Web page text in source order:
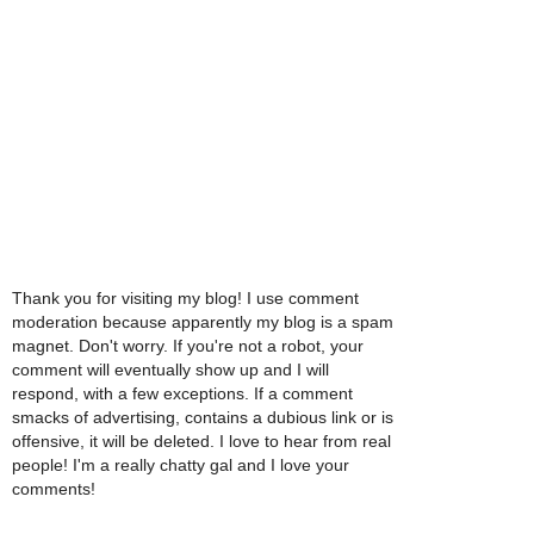
Thank you for visiting my blog! I use comment
moderation because apparently my blog is a spam
magnet. Don't worry. If you're not a robot, your
comment will eventually show up and I will
respond, with a few exceptions. If a comment
smacks of advertising, contains a dubious link or is
offensive, it will be deleted. I love to hear from real
people! I'm a really chatty gal and I love your
comments!